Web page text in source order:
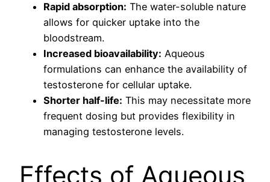
Rapid absorption: The water-soluble nature
allows for quicker uptake into the
bloodstream.
Increased bioavailability: Aqueous
formulations can enhance the availability of
testosterone for cellular uptake.
Shorter half-life: This may necessitate more
frequent dosing but provides flexibility in
managing testosterone levels.
Effects of Aqueous